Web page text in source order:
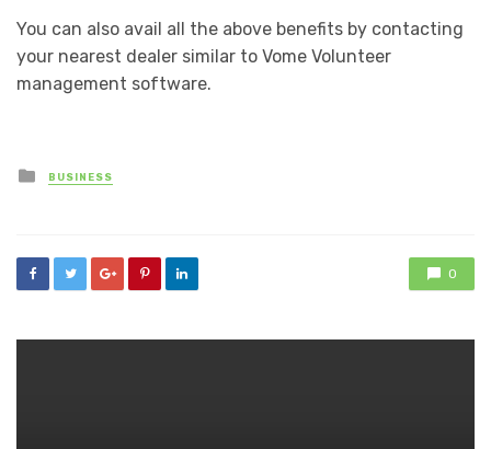
You can also avail all the above benefits by contacting
your nearest dealer similar to Vome Volunteer
management software.
Posted
in
BUSINESS
0